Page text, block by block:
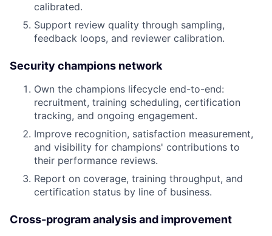
calibrated.
Support review quality through sampling,
feedback loops, and reviewer calibration.
Security champions network
Own the champions lifecycle end-to-end:
recruitment, training scheduling, certification
tracking, and ongoing engagement.
Improve recognition, satisfaction measurement,
and visibility for champions' contributions to
their performance reviews.
Report on coverage, training throughput, and
certification status by line of business.
Cross-program analysis and improvement